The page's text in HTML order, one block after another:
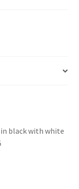
black with white